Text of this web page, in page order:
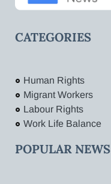
CATEGORIES
Human Rights
Migrant Workers
Labour Rights
Work Life Balance
POPULAR NEWS